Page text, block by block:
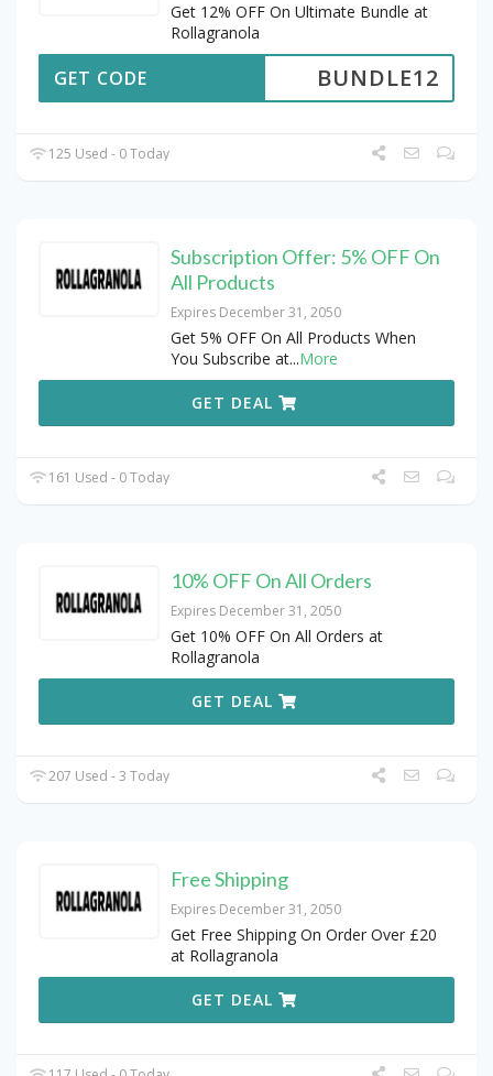
Get 12% OFF On Ultimate Bundle at
Rollagranola
BUNDLE12
GET CODE
125 Used - 0 Today
Subscription Offer: 5% OFF On
All Products
Expires December 31, 2050
Get 5% OFF On All Products When
You Subscribe at...More
GET DEAL
161 Used - 0 Today
10% OFF On All Orders
Expires December 31, 2050
Get 10% OFF On All Orders at
Rollagranola
GET DEAL
207 Used - 3 Today
Free Shipping
Expires December 31, 2050
Get Free Shipping On Order Over £20
at Rollagranola
GET DEAL